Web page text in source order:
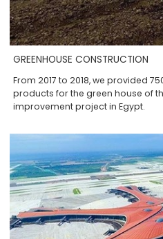
GREENHOUSE CONSTRUCTION
From 2017 to 2018, we provided
products for the green house of
improvement project in Egypt.